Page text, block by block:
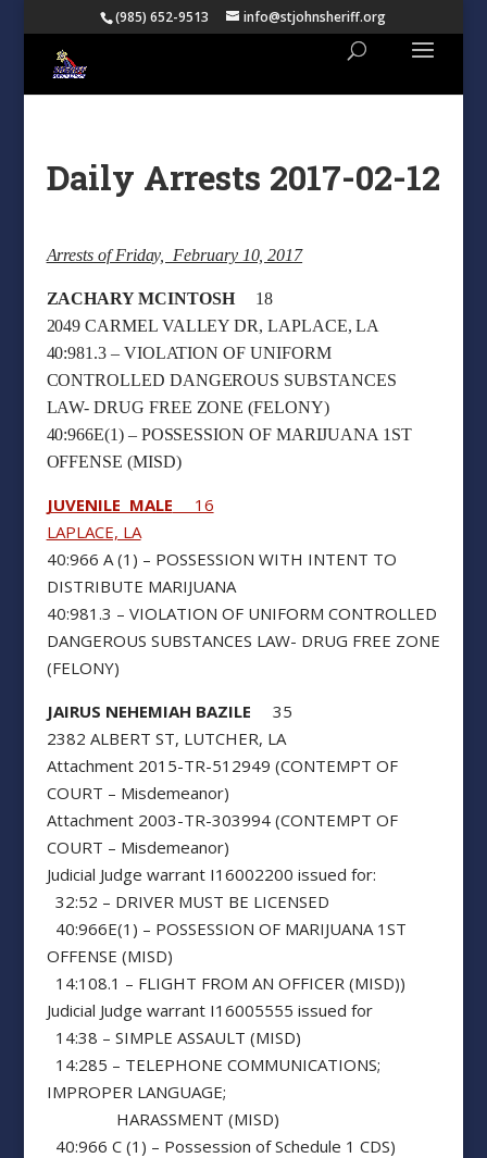
(985) 652-9513 info@stjohnsheriff.org
Daily Arrests 2017-02-12
Arrests of Friday, February 10, 2017
ZACHARY MCINTOSH18
2049 CARMEL VALLEY DR, LAPLACE, LA
40:981.3 – VIOLATION OF UNIFORM
CONTROLLED DANGEROUS SUBSTANCES
LAW- DRUG FREE ZONE (FELONY)
40:966E(1) – POSSESSION OF MARIJUANA 1ST
OFFENSE (MISD)
JUVENILE MALE 16
LAPLACE, LA
40:966 A (1) – POSSESSION WITH INTENT TO
DISTRIBUTE MARIJUANA
40:981.3 – VIOLATION OF UNIFORM CONTROLLED
DANGEROUS SUBSTANCES LAW- DRUG FREE ZONE
(FELONY)
JAIRUS NEHEMIAH BAZILE 35
2382 ALBERT ST, LUTCHER, LA
Attachment 2015-TR-512949 (CONTEMPT OF
COURT – Misdemeanor)
Attachment 2003-TR-303994 (CONTEMPT OF
COURT – Misdemeanor)
Judicial Judge warrant I16002200 issued for:
32:52 – DRIVER MUST BE LICENSED
40:966E(1) – POSSESSION OF MARIJUANA 1ST
OFFENSE (MISD)
14:108.1 – FLIGHT FROM AN OFFICER (MISD))
Judicial Judge warrant I16005555 issued for
14:38 – SIMPLE ASSAULT (MISD)
14:285 – TELEPHONE COMMUNICATIONS;
IMPROPER LANGUAGE;
HARASSMENT (MISD)
40:966 C (1) – Possession of Schedule 1 CDS)